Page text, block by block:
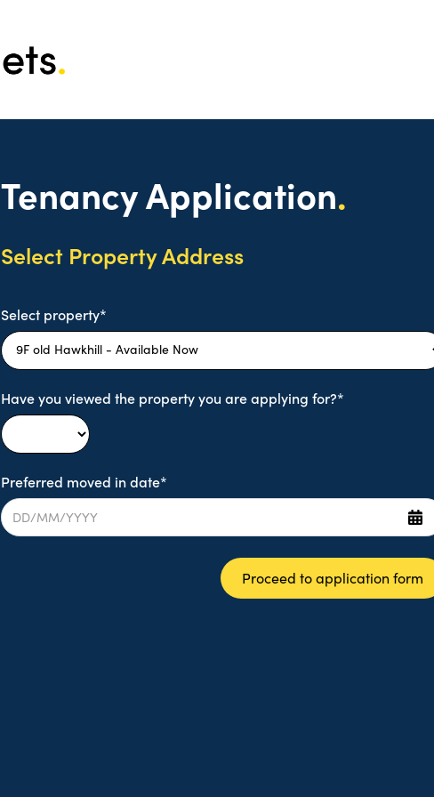
Tenancy Application.
Select Property Address
Select property*
Have you viewed the property you are applying for?*
Preferred moved in date*
Proceed to application form